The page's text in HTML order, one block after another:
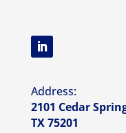
Address:
2101 Cedar
TX 75201